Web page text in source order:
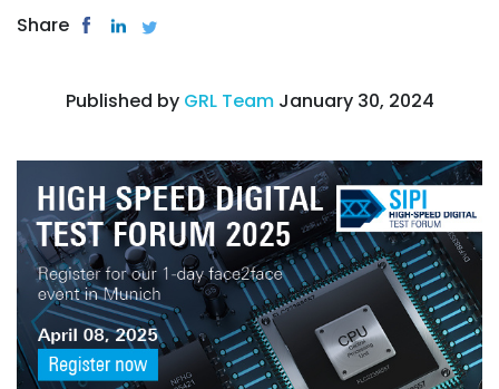
Share
Published by GRL Team January 30, 2024